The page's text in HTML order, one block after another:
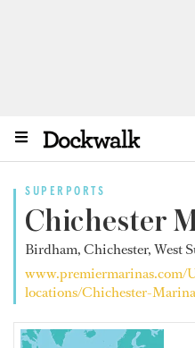
SUPERPORTS
Chichester
Birdham, Chichester, West
www.premiermarinas.com/
locations/Chichester-Marina